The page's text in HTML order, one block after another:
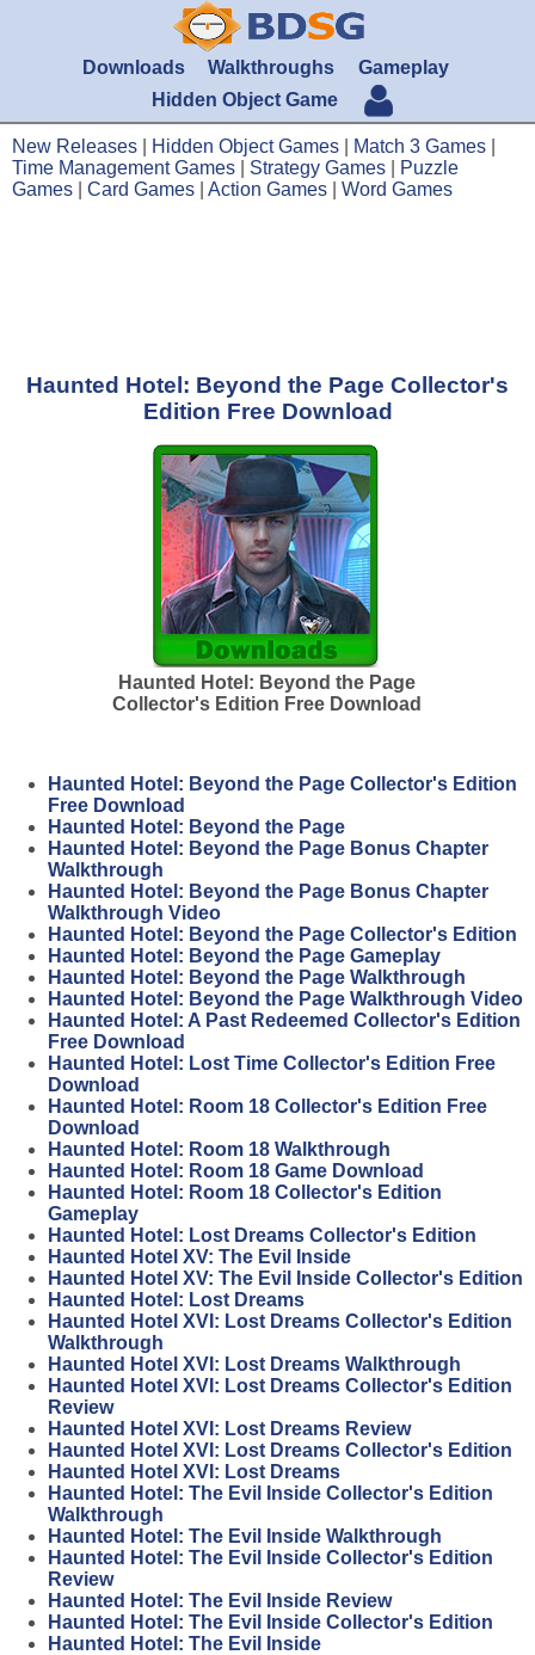
Downloads Walkthroughs
Gameplay
Hidden Object Game
New Releases Hidden Object Games Match 3 Games
Time Management Games
Strategy Games
Puzzle
Games
Card Games Action Games Word Games
Haunted Hotel: Beyond the Page Collector's
Edition Free Download
Haunted Hotel: Beyond the Page
Collector's Edition Free Download
Haunted Hotel: Beyond the Page Collector's Edition
Free Download
Haunted Hotel: Beyond the Page
Haunted Hotel: Beyond the Page Bonus Chapter
Walkthrough
Haunted Hotel: Beyond the Page Bonus Chapter
Walkthrough Video
Haunted Hotel: Beyond the Page Collector's Edition
Haunted Hotel: Beyond the Page Gameplay
Haunted Hotel: Beyond the Page Walkthrough
Haunted Hotel: Beyond the Page Walkthrough Video
Haunted Hotel: A Past Redeemed Collector's Edition
Free Download
Haunted Hotel: Lost Time Collector's Edition Free
Download
Haunted Hotel: Room 18 Collector's Edition Free
Download
Haunted Hotel: Room 18 Walkthrough
Haunted Hotel: Room 18 Game Download
Haunted Hotel: Room 18 Collector's Edition
Gameplay
Haunted Hotel: Lost Dreams Collector's Edition
Haunted Hotel XV: The Evil Inside
Haunted Hotel XV: The Evil Inside Collector's Edition
Haunted Hotel: Lost Dreams
Haunted Hotel XVI: Lost Dreams Collector's Edition
Walkthrough
Haunted Hotel XVI: Lost Dreams Walkthrough
Haunted Hotel XVI: Lost Dreams Collector's Edition
Review
Haunted Hotel XVI: Lost Dreams Review
Haunted Hotel XVI: Lost Dreams Collector's Edition
Haunted Hotel XVI: Lost Dreams
Haunted Hotel: The Evil Inside Collector's Edition
Walkthrough
Haunted Hotel: The Evil Inside Walkthrough
Haunted Hotel: The Evil Inside Collector's Edition
Review
Haunted Hotel: The Evil Inside Review
Haunted Hotel: The Evil Inside Collector's Edition
Haunted Hotel: The Evil Inside